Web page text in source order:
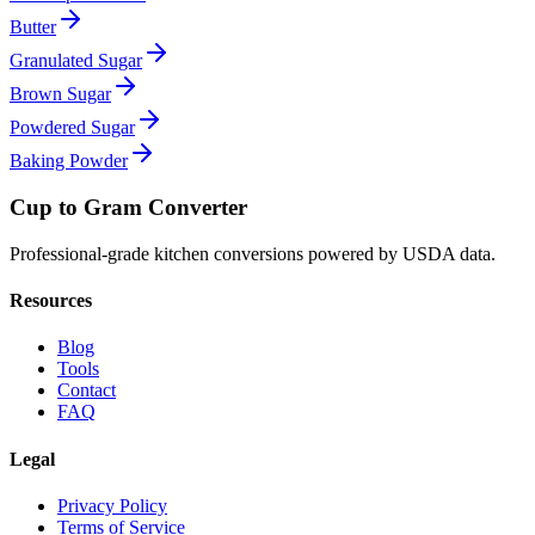
Butter
Granulated Sugar
Brown Sugar
Powdered Sugar
Baking Powder
Cup to Gram Converter
Professional-grade kitchen conversions powered by USDA data.
Resources
Blog
Tools
Contact
FAQ
Legal
Privacy Policy
Terms of Service